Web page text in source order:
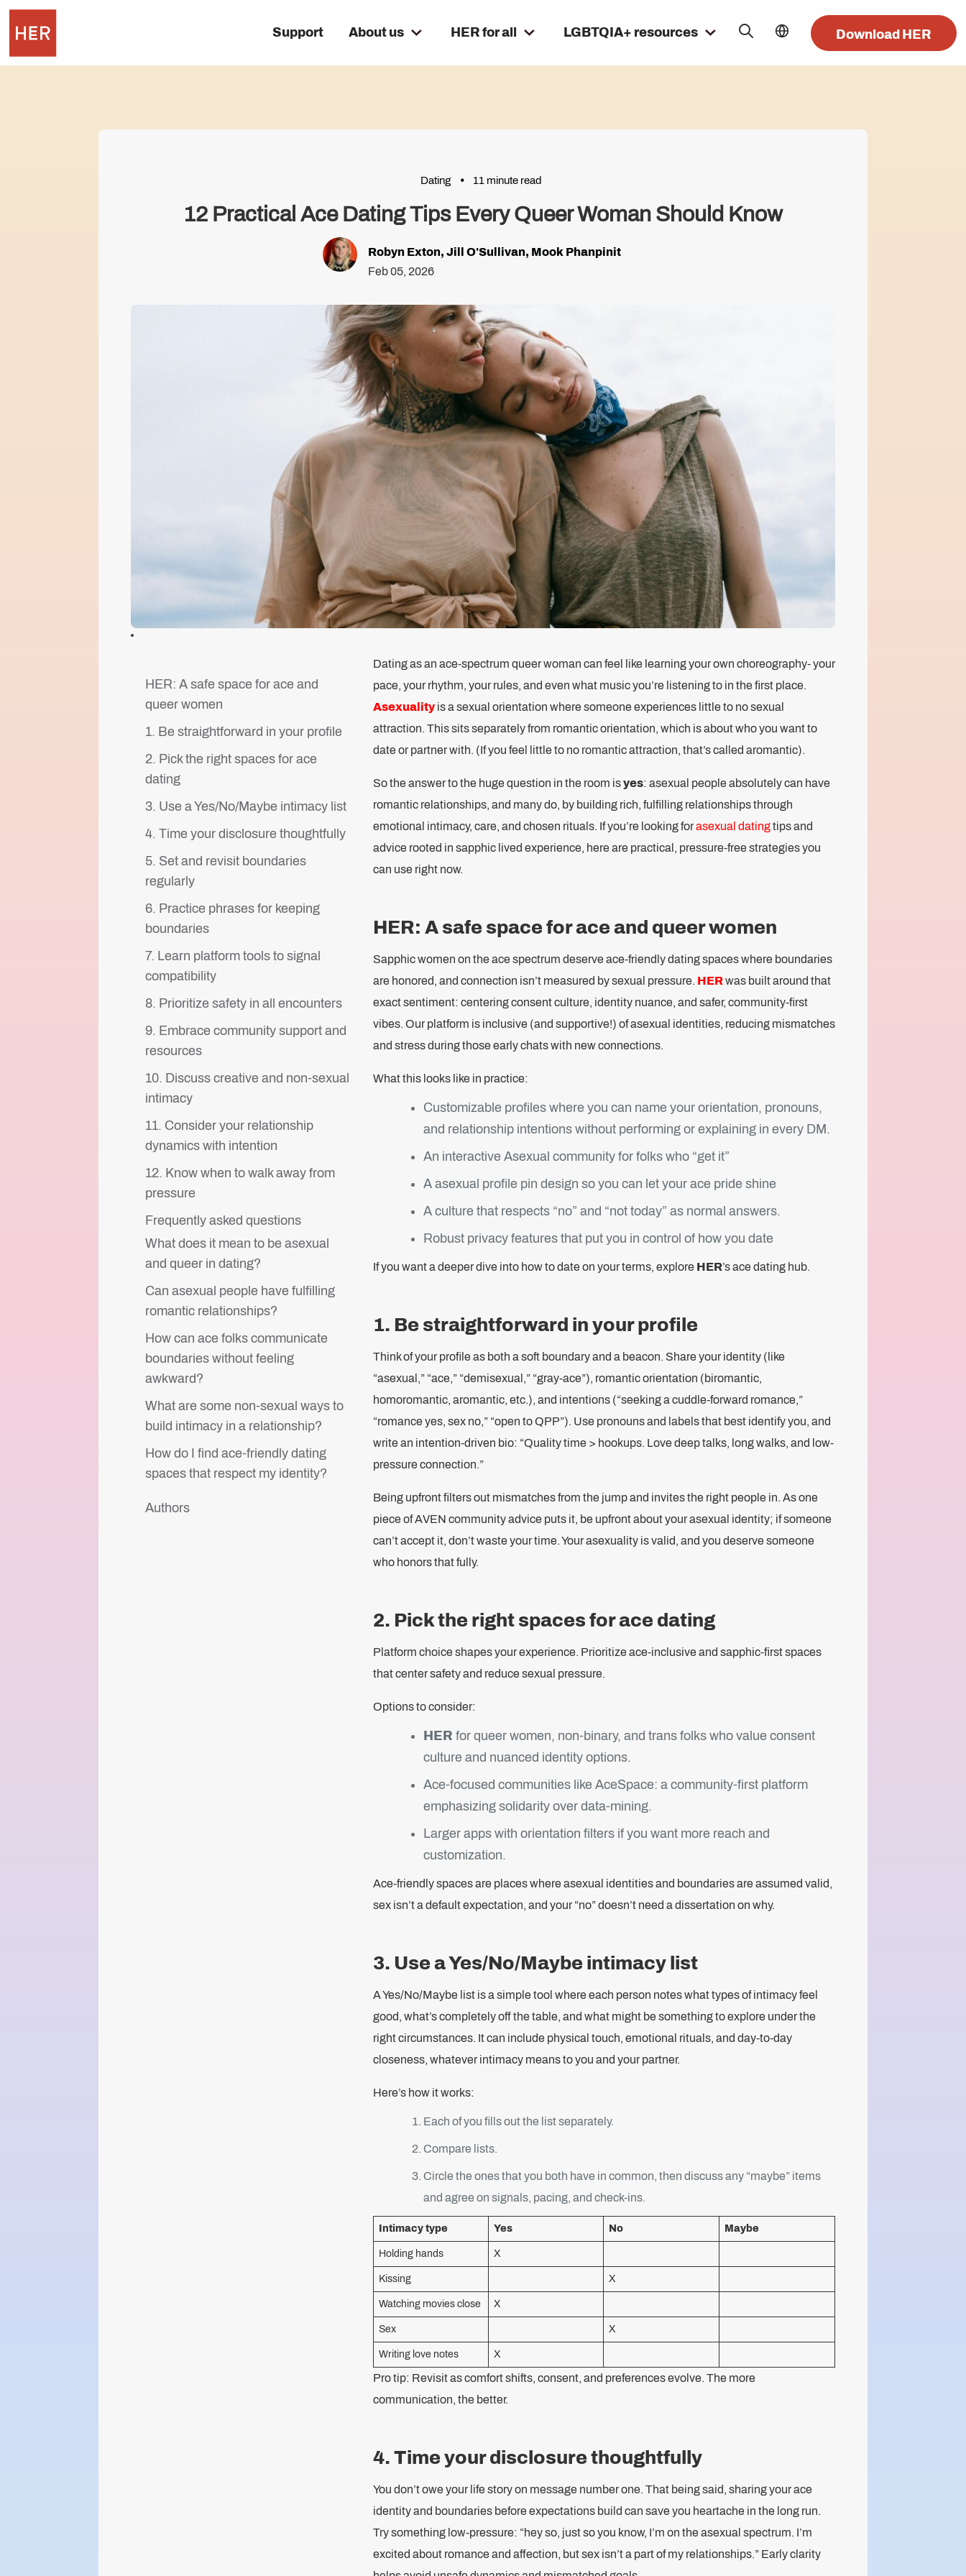
Support About us HER for all LGBTQIA+ resources Download HER
Dating 11 minute read
12 Practical Ace Dating Tips Every Queer Woman Should Know
Robyn Exton, Jill O'Sullivan, Mook Phanpinit
Feb 05, 2026
HER: A safe space for ace and
queer women
1. Be straightforward in your profile
2. Pick the right spaces for ace
dating
3. Use a Yes/No/Maybe intimacy list
4. Time your disclosure thoughtfully
5. Set and revisit boundaries
regularly
6. Practice phrases for keeping
boundaries
7. Learn platform tools to signal
compatibility
8. Prioritize safety in all encounters
9. Embrace community support and
resources
10. Discuss creative and non-sexual
intimacy
11. Consider your relationship
dynamics with intention
12. Know when to walk away from
pressure
Frequently asked questions
What does it mean to be asexual
and queer in dating?
Can asexual people have fulfilling
romantic relationships?
How can ace folks communicate
boundaries without feeling
awkward?
What are some non-sexual ways to
build intimacy in a relationship?
How do I find ace-friendly dating
spaces that respect my identity?
Authors
Dating as an ace-spectrum queer woman can feel like learning your own choreography- your
pace, your rhythm, your rules, and even what music you’re listening to in the first place.
Asexualityis a sexual orientation where someone experiences little to no sexual
attraction. This sits separately from romantic orientation, which is about who you want to
date or partner with. (If you feel little to no romantic attraction, that’s called aromantic).
So the answer to the huge question in the room isyes: asexual people absolutely can have
romantic relationships, and many do, by building rich, fulfilling relationships through
emotional intimacy, care, and chosen rituals. If you’re looking forasexual datingtips and
advice rooted in sapphic lived experience, here are practical, pressure-free strategies you
can use right now.
HER: A safe space for ace and queer women
Sapphic women on the ace spectrum deserve ace-friendly dating spaces where boundaries
are honored, and connection isn’t measured by sexual pressure. HERwas built around that
exact sentiment: centering consent culture, identity nuance, and safer, community-first
vibes. Our platform is inclusive (and supportive!) of asexual identities, reducing mismatches
and stress during those early chats with new connections.
What this looks like in practice:
Customizable profiles where you can name your orientation, pronouns,
and relationship intentions without performing or explaining in every DM.
An interactive Asexual community for folks who “get it”
A asexual profile pin design so you can let your ace pride shine
A culture that respects “no” and “not today” as normal answers.
Robust privacy features that put you in control of how you date
If you want a deeper dive into how to date on your terms, explore HER’s ace dating hub.
1. Be straightforward in your profile
Think of your profile as both a soft boundary and a beacon. Share your identity (like
“asexual,” “ace,” “demisexual,” “gray-ace”), romantic orientation (biromantic,
homoromantic, aromantic, etc.), and intentions (“seeking a cuddle-forward romance,”
“romance yes, sex no,” “open to QPP”). Use pronouns and labels that best identify you, and
write an intention-driven bio: “Quality time > hookups. Love deep talks, long walks, and low-
pressure connection.”
Being upfront filters out mismatches from the jump and invites the right people in. As one
piece of AVEN community advice puts it, be upfront about your asexual identity; if someone
can’t accept it, don’t waste your time. Your asexuality is valid, and you deserve someone
who honors that fully.
2. Pick the right spaces for ace dating
Platform choice shapes your experience. Prioritize ace-inclusive and sapphic-first spaces
that center safety and reduce sexual pressure.
Options to consider:
HER for queer women, non-binary, and trans folks who value consent
culture and nuanced identity options.
Ace-focused communities like AceSpace: a community-first platform
emphasizing solidarity over data-mining.
Larger apps with orientation filters if you want more reach and
customization.
Ace-friendly spaces are places where asexual identities and boundaries are assumed valid,
sex isn’t a default expectation, and your “no” doesn’t need a dissertation on why.
3. Use a Yes/No/Maybe intimacy list
A Yes/No/Maybe list is a simple tool where each person notes what types of intimacy feel
good, what’s completely off the table, and what might be something to explore under the
right circumstances. It can include physical touch, emotional rituals, and day-to-day
closeness, whatever intimacy means to you and your partner.
Here’s how it works:
Each of you fills out the list separately.
Compare lists.
Circle the ones that you both have in common, then discuss any “maybe” items
and agree on signals, pacing, and check-ins.
Intimacy type Yes No Maybe
Holding hands X
Kissing X
Watching movies close X
Sex X
Writing love notes X
Pro tip: Revisit as comfort shifts, consent, and preferences evolve. The more
communication, the better.
4. Time your disclosure thoughtfully
You don’t owe your life story on message number one. That being said, sharing your ace
identity and boundaries before expectations build can save you heartache in the long run.
Try something low-pressure: “hey so, just so you know, I’m on the asexual spectrum. I’m
excited about romance and affection, but sex isn’t a part of my relationships.” Early clarity